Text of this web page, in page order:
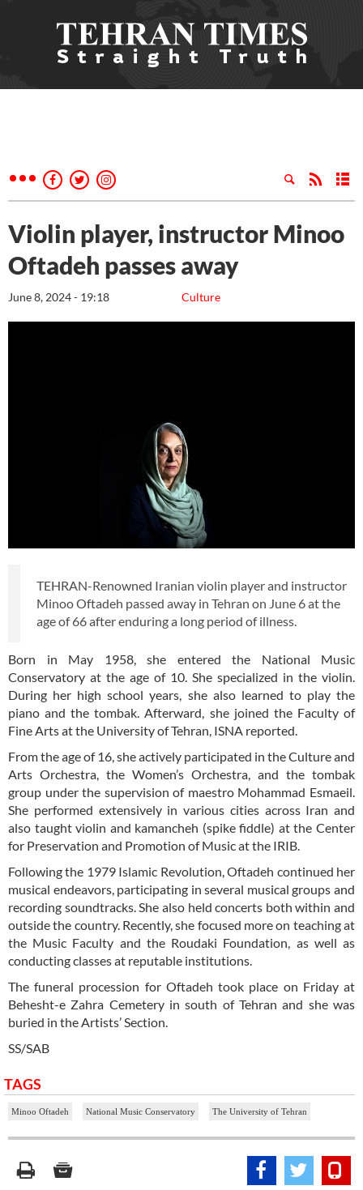
Violin player, instructor Minoo
Oftadeh passes away
Culture
June 8, 2024 - 19:18
TEHRAN-Renowned Iranian violin player and instructor
Minoo Oftadeh passed away in Tehran on June 6 at the
age of 66 after enduring a long period of illness.
Born in May 1958, she entered the National Music
Conservatory at the age of 10. She specialized in the violin.
During her high school years, she also learned to play the
piano and the tombak. Afterward, she joined the Faculty of
Fine Arts at the University of Tehran, ISNA reported.
From the age of 16, she actively participated in the Culture and
Arts Orchestra, the Women’s Orchestra, and the tombak
group under the supervision of maestro Mohammad Esmaeil.
She performed extensively in various cities across Iran and
also taught violin and kamancheh (spike fiddle) at the Center
for Preservation and Promotion of Music at the IRIB.
Following the 1979 Islamic Revolution, Oftadeh continued her
musical endeavors, participating in several musical groups and
recording soundtracks. She also held concerts both within and
outside the country. Recently, she focused more on teaching at
the Music Faculty and the Roudaki Foundation, as well as
conducting classes at reputable institutions.
The funeral procession for Oftadeh took place on Friday at
Behesht-e Zahra Cemetery in south of Tehran and she was
buried in the Artists’ Section.
SS/SAB
TAGS
Minoo Oftadeh National Music Conservatory The University of Tehran